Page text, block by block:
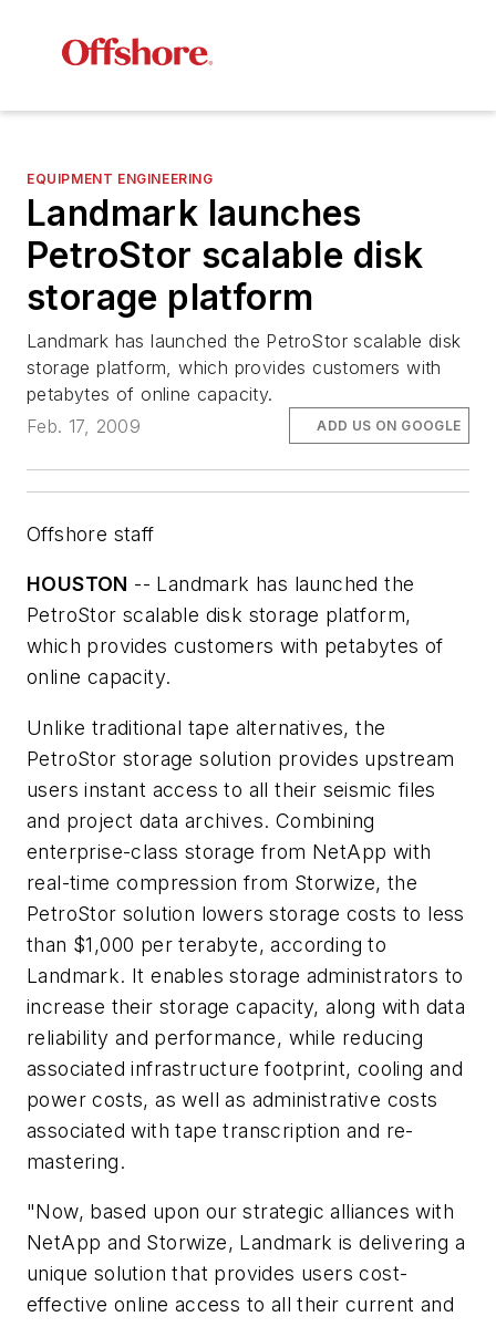
EQUIPMENT ENGINEERING
Landmark launches
PetroStor scalable disk
storage platform
Landmark has launched the PetroStor scalable disk
storage platform, which provides customers with
petabytes of online capacity.
Feb. 17, 2009
ADD US ON GOOGLE
Offshore staff
HOUSTON -- Landmark has launched the
PetroStor scalable disk storage platform,
which provides customers with petabytes of
online capacity.
Unlike traditional tape alternatives, the
PetroStor storage solution provides upstream
users instant access to all their seismic files
and project data archives. Combining
enterprise-class storage from NetApp with
real-time compression from Storwize, the
PetroStor solution lowers storage costs to less
than $1,000 per terabyte, according to
Landmark. It enables storage administrators to
increase their storage capacity, along with data
reliability and performance, while reducing
associated infrastructure footprint, cooling and
power costs, as well as administrative costs
associated with tape transcription and re-
mastering.
"Now, based upon our strategic alliances with
NetApp and Storwize, Landmark is delivering a
unique solution that provides users cost-
effective online access to all their current and